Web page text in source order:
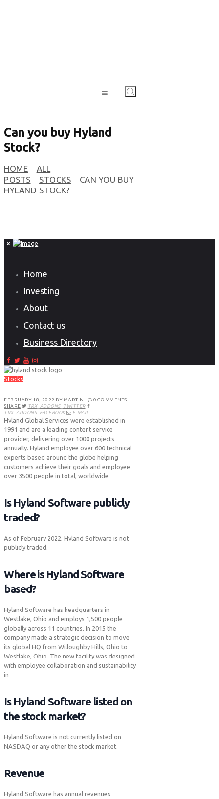
Can you buy Hyland
Stock?
HOME
ALL
POSTS
STOCKS
CAN YOU BUY
HYLAND STOCK?
Home
Investing
About
Contact us
Business Directory
Stocks
FEBRUARY 18, 2022 BY MARTIN 0 COMMENTS
SHARE
TRX_ADDONS_TWITTER
TRX_ADDONS_FACEBOOK
E-MAIL
Hyland Global Services were established in
1991 and are a leading content service
provider, delivering over 1000 projects
annually. Hyland employee over 600 technical
experts based around the globe helping
customers achieve their goals and employee
over 3500 people in total, worldwide.
Is Hyland Software publicly
traded?
As of February 2022, Hyland Software is not
publicly traded.
Where is Hyland Software
based?
Hyland Software has headquarters in
Westlake, Ohio and employs 1,500 people
globally across 11 countries. In 2015 the
company made a strategic decision to move
its global HQ from Willoughby Hills, Ohio to
Westlake, Ohio. The new facility was designed
with employee collaboration and sustainability
in
Is Hyland Software listed on
the stock market?
Hyland Software is not currently listed on
NASDAQ or any other the stock market.
Revenue
Hyland Software has annual revenues